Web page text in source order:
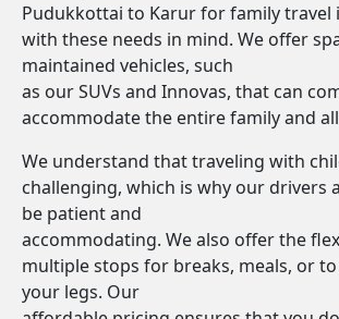
Pudukkottai to Karur for family travel
with these needs in mind. We offer
maintained vehicles, such
as our SUVs and Innovas, that can
accommodate the entire family and
We understand that traveling with
challenging, which is why our drivers
be patient and
accommodating. We also offer the
multiple stops for breaks, meals, or
your legs. Our